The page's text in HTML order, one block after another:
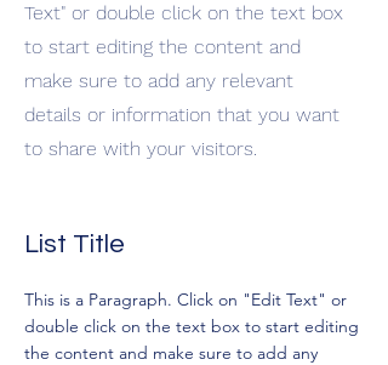
Text" or double click on the text box
to start editing the content and
make sure to add any relevant
details or information that you want
to share with your visitors.
List Title
This is a Paragraph. Click on "Edit Text" or
double click on the text box to start editing
the content and make sure to add any